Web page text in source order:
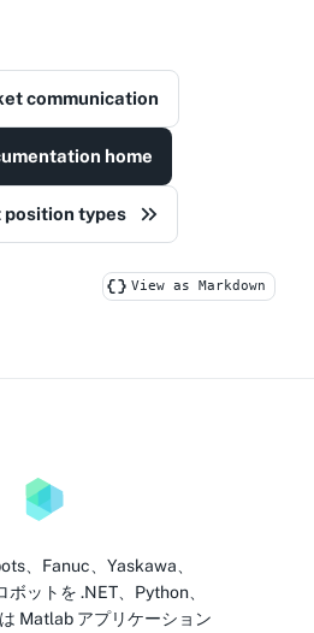
communication
home
position types
View as Markdown
、Fanuc、Yaskawa、
ットを .NET、Python、
Matlab アプリケーション